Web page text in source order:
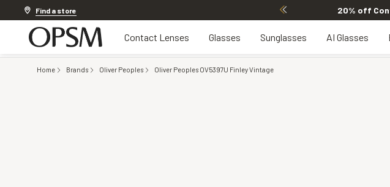
Find a store 20% off
Contact Lenses Glasses Sunglasses AI Glasses
Home Brands Oliver Peoples Oliver Peoples OV5397U Finley Vintage